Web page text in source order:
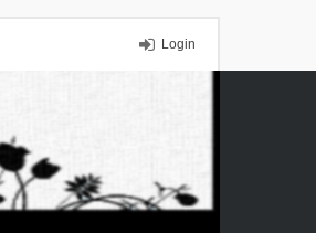
Login